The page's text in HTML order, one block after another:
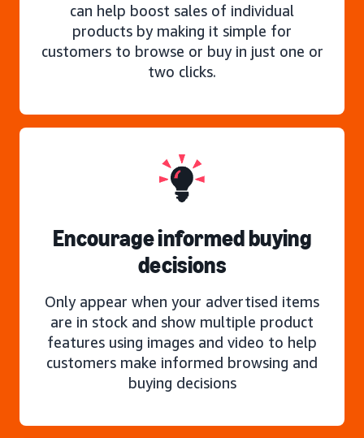
can help boost sales of individual
products by making it simple for
customers to browse or buy in just one or
two clicks.
Encourage informed buying
decisions
Only appear when your advertised items
are in stock and show multiple product
features using images and video to help
customers make informed browsing and
buying decisions